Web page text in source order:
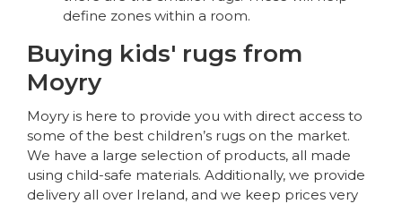
define zones within a room.
Buying kids' rugs from
Moyry
Moyry is here to provide you with direct access to
some of the best children’s rugs on the market.
We have a large selection of products, all made
using child-safe materials. Additionally, we provide
delivery all over Ireland, and we keep prices very